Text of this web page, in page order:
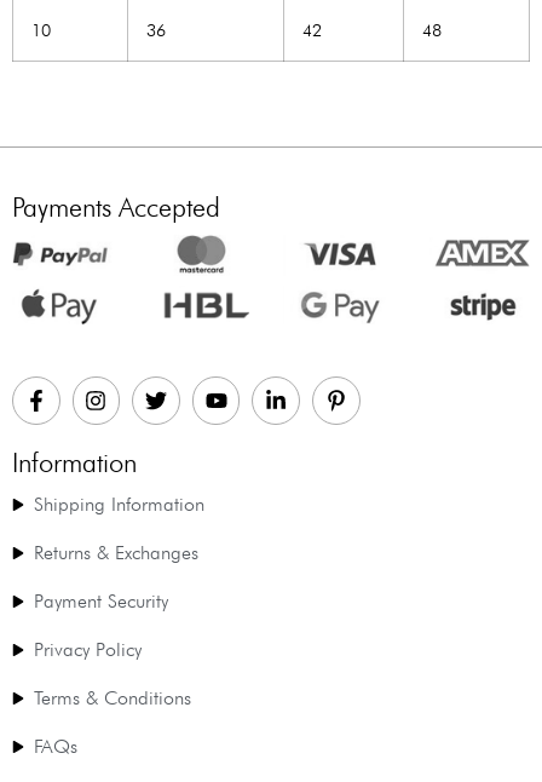
10 36 42 48
Payments Accepted
Information
Shipping Information
Returns & Exchanges
Payment Security
Privacy Policy
Terms & Conditions
FAQs